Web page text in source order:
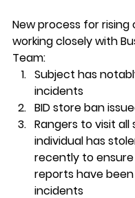
New process for rising
working closely with
Team:
Subject has
incidents
BID store ban
Rangers to visit
individual has
recently to
reports have
incidents